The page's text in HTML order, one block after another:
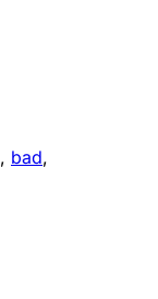
, bad,